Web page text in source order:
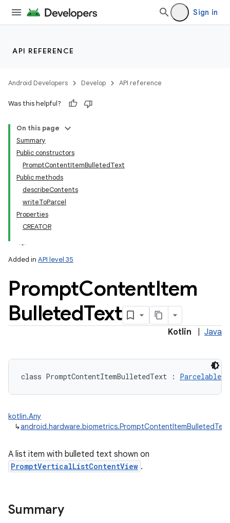
Sign in
API REFERENCE
Android Developers Develop API reference
Was this helpful?
On this page
Summary
Public constructors
PromptContentItemBulletedText
Public methods
describeContents
writeToParcel
Properties
CREATOR
Added in API level 35
PromptContentItem
BulletedText
Kotlin Java
class PromptContentItemBulletedText : Parcelable
kotlin.Any
↳android.hardware.biometrics.PromptContentItemBulletedText
A list item with bulleted text shown on
PromptVerticalListContentView .
Summary